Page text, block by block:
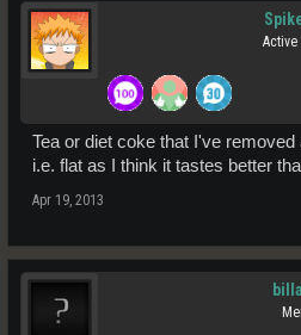
Active
Tea or diet coke that I've
i.e. flat as I think it tastes better
Apr 19, 2013